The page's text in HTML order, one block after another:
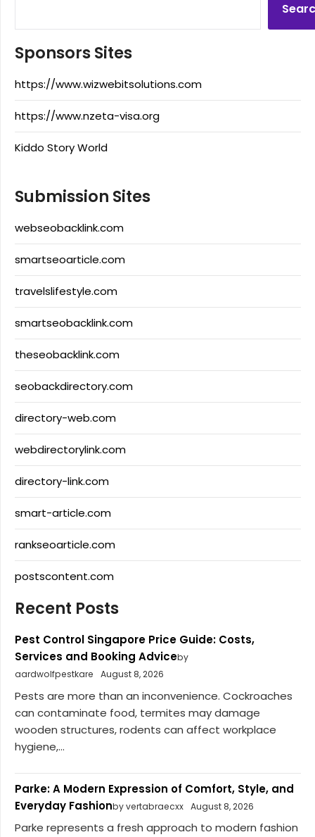
Sponsors Sites
https://www.wizwebitsolutions.com
https://www.nzeta-visa.org
Kiddo Story World
Submission Sites
webseobacklink.com
smartseoarticle.com
travelslifestyle.com
smartseobacklink.com
theseobacklink.com
seobackdirectory.com
directory-web.com
webdirectorylink.com
directory-link.com
smart-article.com
rankseoarticle.com
postscontent.com
Recent Posts
Pest Control Singapore Price Guide: Costs,
Services and Booking Adviceby
aardwolfpestkare
August 8, 2026
Pests are more than an inconvenience. Cockroaches
can contaminate food, termites may damage
wooden structures, rodents can affect workplace
hygiene,...
Parke: A Modern Expression of Comfort, Style, and
Everyday Fashionby vertabraecxx August 8, 2026
Parke represents a fresh approach to modern fashion